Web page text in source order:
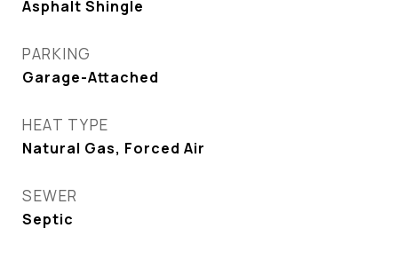
Asphalt Shingle
PARKING
Garage-Attached
HEAT TYPE
Natural Gas, Forced Air
SEWER
Septic